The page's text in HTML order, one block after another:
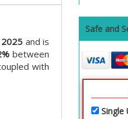
2025 and is
between
with
Safe and
Single